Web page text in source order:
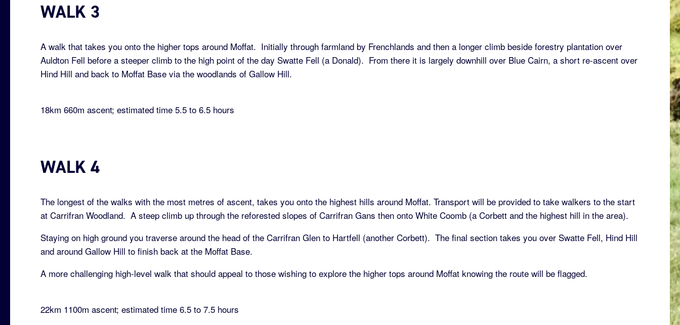
WALK 3
A walk that takes you onto the higher tops around Moffat. Initially through farmland by Frenchlands and then a longer climb beside forestry plantation over
Auldton Fell before a steeper climb to the high point of the day Swatte Fell (a Donald). From there it is largely downhill over Blue Cairn, a short re-ascent over
Hind Hill and back to Moffat Base via the woodlands of Gallow Hill.
18km 660m ascent; estimated time 5.5 to 6.5 hours
WALK 4
The longest of the walks with the most metres of ascent, takes you onto the highest hills around Moffat. Transport will be provided to take walkers to the start
at Carrifran Woodland. A steep climb up through the reforested slopes of Carrifran Gans then onto White Coomb (a Corbett and the highest hill in the area).
Staying on high ground you traverse around the head of the Carrifran Glen to Hartfell (another Corbett). The final section takes you over Swatte Fell, Hind Hill
and around Gallow Hill to finish back at the Moffat Base.
A more challenging high-level walk that should appeal to those wishing to explore the higher tops around Moffat knowing the route will be flagged.
22km 1100m ascent; estimated time 6.5 to 7.5 hours